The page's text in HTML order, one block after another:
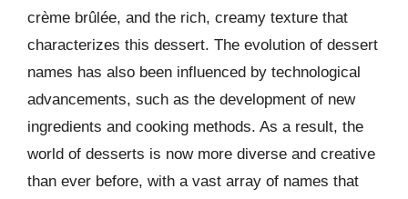
crème brûlée, and the rich, creamy texture that
characterizes this dessert. The evolution of dessert
names has also been influenced by technological
advancements, such as the development of new
ingredients and cooking methods. As a result, the
world of desserts is now more diverse and creative
than ever before, with a vast array of names that